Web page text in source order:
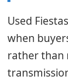
Used
when
rather than